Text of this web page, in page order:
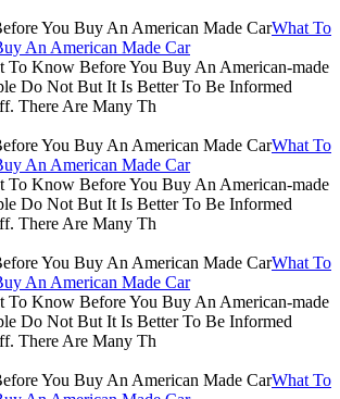
What To
An American Made Car
To Know Before You Buy An American-made
Do Not But It Is Better To Be Informed
There Are Many Th
What To
An American Made Car
To Know Before You Buy An American-made
Do Not But It Is Better To Be Informed
There Are Many Th
What To
An American Made Car
To Know Before You Buy An American-made
Do Not But It Is Better To Be Informed
There Are Many Th
What To